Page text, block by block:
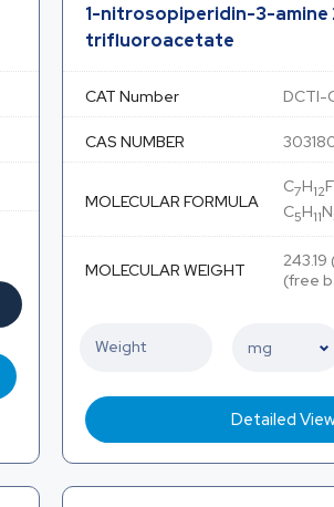
1-nitrosopiperidin-3-amine
trifluoroacetate
CAT Number DCTI-
CAS NUMBER
MOLECULAR FORMULA
C7H12F
C5H11N
MOLECULAR WEIGHT
243.19
(free
Detailed